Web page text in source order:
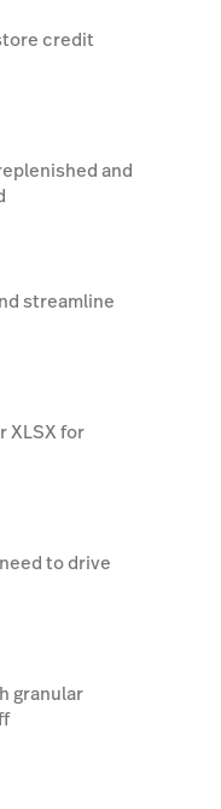
credit
and
streamline
XLSX for
to drive
granular